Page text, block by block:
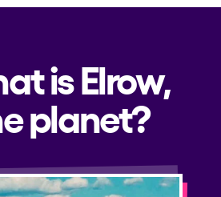
is Elrow,
planet?